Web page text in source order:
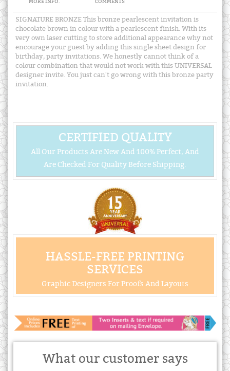
MORE INFO. COMMENTS
SIGNATURE BRONZE This bronze pearlescent invitation is
chocolate brown in colour with a pearlescent finish. With its
very own laser cutting to store additional appearance why not
encourage your guest by adding this single sheet design for
birthday, party invitations. We honestly cannot think of a
colour combination that would not work with this UNIVERSAL
designer invite. You just can't go wrong with this bronze party
invitation.
CERTIFIED QUALITY
All Our Products Are New And 100% Perfect, And
Are Checked For Quality Before Shipping.
HASSLE-FREE PRINTING
SERVICES
Graphic Designers For Proofs And Layouts
What our customer says